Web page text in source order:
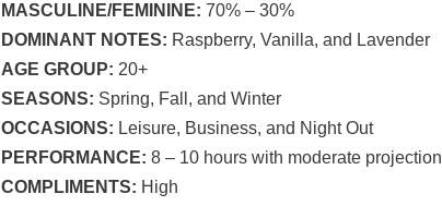
MASCULINE/FEMININE: 70% – 30%
DOMINANT NOTES: Raspberry, Vanilla, and Lavender
AGE GROUP: 20+
SEASONS: Spring, Fall, and Winter
OCCASIONS: Leisure, Business, and Night Out
PERFORMANCE: 8 – 10 hours with moderate projection
COMPLIMENTS: High